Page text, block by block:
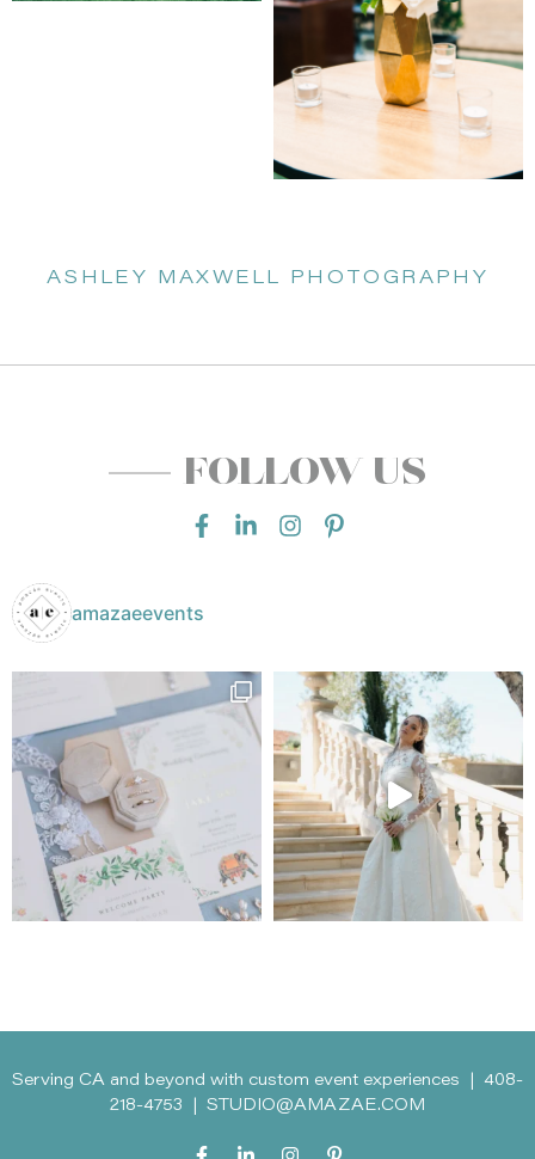
ASHLEY MAXWELL PHOTOGRAPHY
FOLLOW US
amazaeevents
Serving CA and beyond with custom event experiences | 408-
218-4753
STUDIO@AMAZAE.COM